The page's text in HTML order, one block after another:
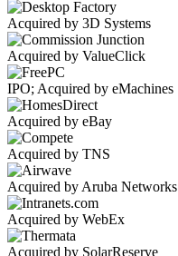
Acquired by 3D Systems
Acquired by ValueClick
IPO; Acquired by eMachines
Acquired by eBay
Acquired by TNS
Acquired by Aruba Networks
Acquired by WebEx
Acquired by SolarReserve